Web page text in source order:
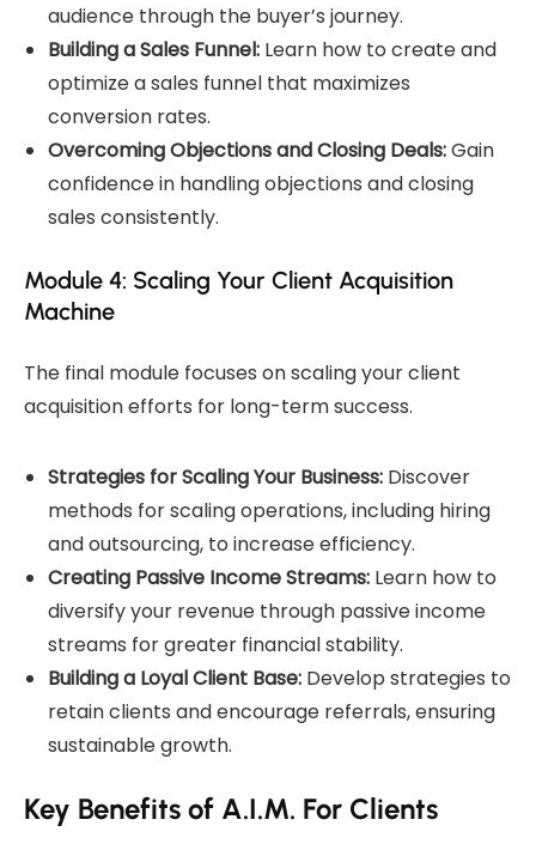
audience through the buyer’s journey.
Building a Sales Funnel: Learn how to create and
optimize a sales funnel that maximizes
conversion rates.
Overcoming Objections and Closing Deals:Gain
confidence in handling objections and closing
sales consistently.
Module 4: Scaling Your Client Acquisition
Machine
The final module focuses on scaling your client
acquisition efforts for long-term success.
Strategies for Scaling Your Business: Discover
methods for scaling operations, including hiring
and outsourcing, to increase efficiency.
Creating Passive Income Streams: Learn how to
diversify your revenue through passive income
streams for greater financial stability.
Building a Loyal Client Base: Develop strategies to
retain clients and encourage referrals, ensuring
sustainable growth.
Key Benefits of A.I.M. For Clients